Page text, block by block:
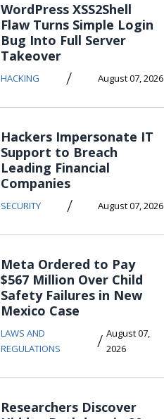
WordPress XSS2Shell
Flaw Turns Simple Login
Bug Into Full Server
Takeover
HACKING / August 07, 2026
Hackers Impersonate IT
Support to Breach
Leading Financial
Companies
SECURITY / August 07, 2026
Meta Ordered to Pay
$567 Million Over Child
Safety Failures in New
Mexico Case
LAWS AND
REGULATIONS
/ August 07,
2026
Researchers Discover